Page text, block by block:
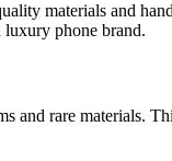
materials and
phone brand.
and rare materials.